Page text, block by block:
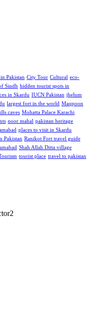
Pakistan City Tour Cultural eco-
Sindh hidden tourist spots in
in Skardu IUCN Pakistan jhelum
largest fort in the world Maqpoon
caves Mohatta Palace Karachi
noor mahal pakistan heritage
places to visit in Skardu
Pakistan Ranikot Fort travel guide
Shah Allah Ditta village
tourist place travel to pakistan